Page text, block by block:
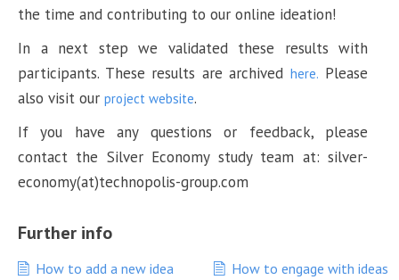
the time and contributing to our online ideation!
In a next step we validated these results with
participants. These results are archived here. Please
also visit our project website.
If you have any questions or feedback, please
contact the Silver Economy study team at: silver-
economy(at)technopolis-group.com
Further info
How to add a new idea
How to engage with ideas